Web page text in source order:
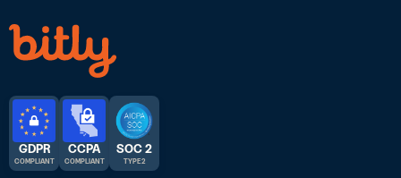
GDPR
COMPLIANT
CCPA
COMPLIANT
SOC 2
TYPE 2